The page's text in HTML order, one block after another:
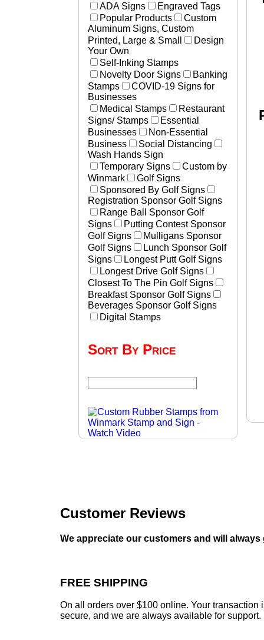
ADA Signs
Engraved Tags
Popular Products
Custom
Aluminum Signs, Custom
Printed, Large & Small
Design
Your Own
Self-Inking Stamps
Novelty Door Signs
Banking
Stamps
COVID-19 Signs for
Businesses
Medical Stamps
Restaurant
Signs/ Stamps
Essential
Businesses
Non-Essential
Business
Social Distancing
Wash Hands Sign
Temporary Signs
Custom by
Winmark
Golf Signs
Sponsored By Golf Signs
Registration Sponsor Golf Signs
Range Ball Sponsor Golf
Signs
Putting Contest Sponsor
Golf Signs
Mulligans Sponsor
Golf Signs
Lunch Sponsor Golf
Signs
Longest Putt Golf Signs
Longest Drive Golf Signs
Closest To The Pin Golf Signs
Breakfast Sponsor Golf Signs
Beverages Sponsor Golf Signs
Digital Stamps
Sort By Price
Customer Reviews
We appreciate our customers and will
FREE SHIPPING
On all orders over $100 online. Your transaction
secure, and we are always available for support.